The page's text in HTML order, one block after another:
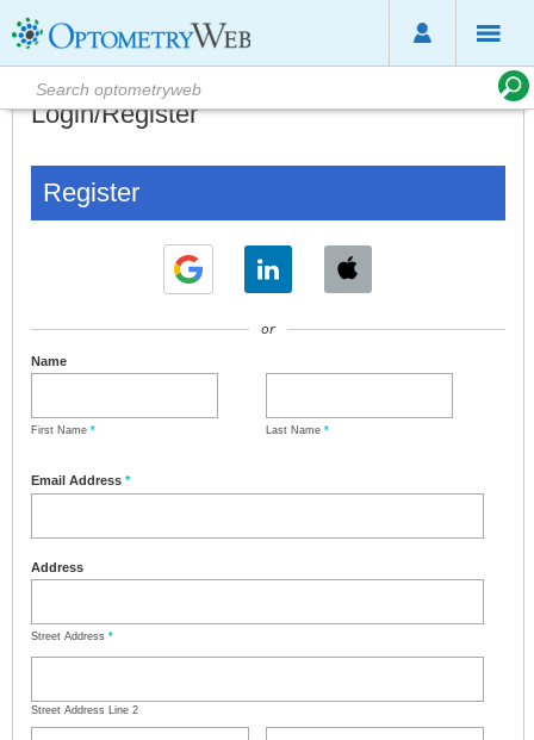
Login/Register
Register
or
Name
First Name * Last Name *
Email Address *
Address
Street Address *
Street Address Line 2